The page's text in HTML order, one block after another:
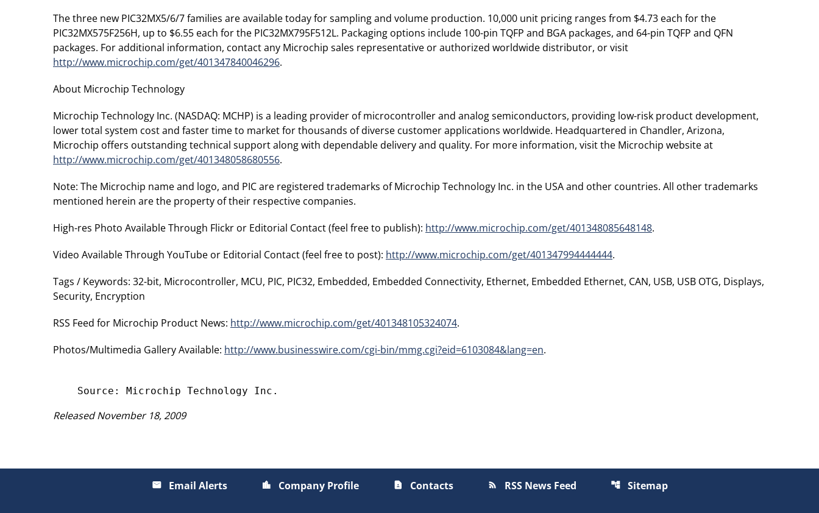
The three new PIC32MX5/6/7 families are available today for sampling and volume production. 10,000 unit pricing ranges from $4.73 each for the
PIC32MX575F256H, up to $6.55 each for the PIC32MX795F512L. Packaging options include 100-pin TQFP and BGA packages, and 64-pin TQFP and QFN
packages. For additional information, contact any Microchip sales representative or authorized worldwide distributor, or visit
http://www.microchip.com/get/401347840046296.
About Microchip Technology
Microchip Technology Inc. (NASDAQ: MCHP) is a leading provider of microcontroller and analog semiconductors, providing low-risk product development,
lower total system cost and faster time to market for thousands of diverse customer applications worldwide. Headquartered in Chandler, Arizona,
Microchip offers outstanding technical support along with dependable delivery and quality. For more information, visit the Microchip website at
http://www.microchip.com/get/401348058680556.
Note: The Microchip name and logo, and PIC are registered trademarks of Microchip Technology Inc. in the USA and other countries. All other trademarks
mentioned herein are the property of their respective companies.
High-res Photo Available Through Flickr or Editorial Contact (feel free to publish): http://www.microchip.com/get/401348085648148.
Video Available Through YouTube or Editorial Contact (feel free to post): http://www.microchip.com/get/401347994444444.
Tags / Keywords: 32-bit, Microcontroller, MCU, PIC, PIC32, Embedded, Embedded Connectivity, Ethernet, Embedded Ethernet, CAN, USB, USB OTG, Displays,
Security, Encryption
RSS Feed for Microchip Product News: http://www.microchip.com/get/401348105324074.
Photos/Multimedia Gallery Available: http://www.businesswire.com/cgi-bin/mmg.cgi?eid=6103084&lang=en.
Released November 18, 2009
email Email Alerts location_city Company Profile contact_page Contacts rss_feed RSS News Feed account_tree Sitemap